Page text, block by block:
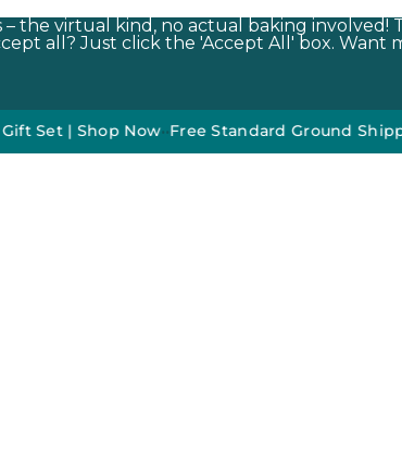
the virtual kind, no actual baking involved!
all? Just click the 'Accept All' box. Want
| Shop Now••Free Standard Ground Shipping